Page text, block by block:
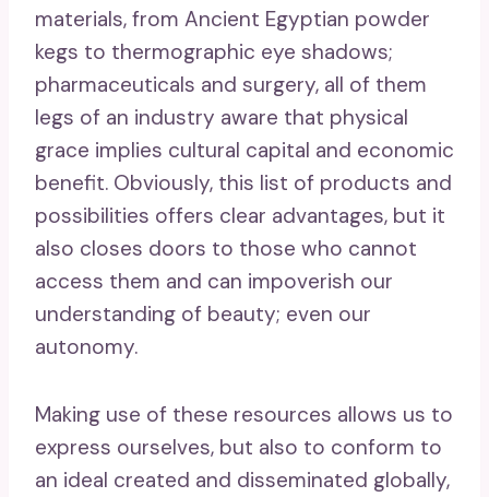
materials, from Ancient Egyptian powder
kegs to thermographic eye shadows;
pharmaceuticals and surgery, all of them
legs of an industry aware that physical
grace implies cultural capital and economic
benefit. Obviously, this list of products and
possibilities offers clear advantages, but it
also closes doors to those who cannot
access them and can impoverish our
understanding of beauty; even our
autonomy.
Making use of these resources allows us to
express ourselves, but also to conform to
an ideal created and disseminated globally,